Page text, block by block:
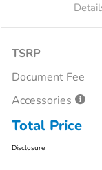
TSRP
Document Fee
Accessories
Total Price
Disclosure